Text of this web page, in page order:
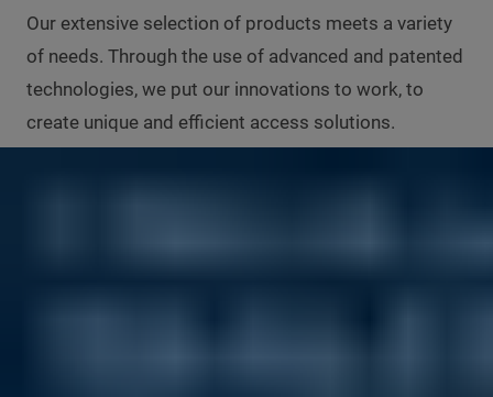
Our extensive selection of products meets a variety
of needs. Through the use of advanced and patented
technologies, we put our innovations to work, to
create unique and efficient access solutions.